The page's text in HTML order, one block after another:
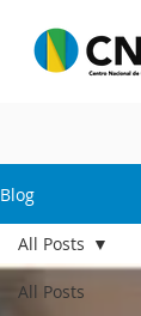
Blog
All Posts
All Posts